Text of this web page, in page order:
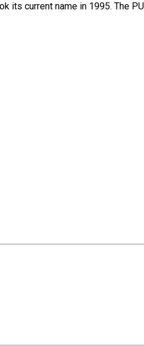
current name in 1995. The